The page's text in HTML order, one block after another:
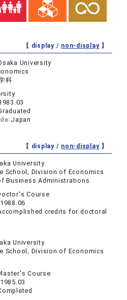
【 display / non-display】
University
科
Japan
【 display / non-display】
University
School, Division of Economics
Business Administrations
Course
1988.06
credits for doctoral
University
School, Division of Economics
Course
1985.03